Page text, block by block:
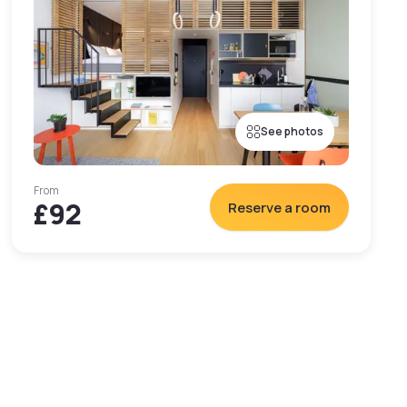
See photos
From
£92 Reserve a room